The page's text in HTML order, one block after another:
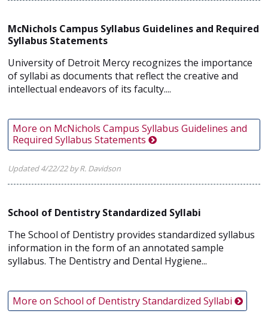
McNichols Campus Syllabus Guidelines and Required
Syllabus Statements
University of Detroit Mercy recognizes the importance
of syllabi as documents that reflect the creative and
intellectual endeavors of its faculty....
More on McNichols Campus Syllabus Guidelines and
Required Syllabus Statements
Updated 4/22/22 by R. Davidson
School of Dentistry Standardized Syllabi
The School of Dentistry provides standardized syllabus
information in the form of an annotated sample
syllabus. The Dentistry and Dental Hygiene...
More on School of Dentistry Standardized Syllabi